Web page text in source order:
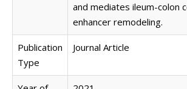
and mediates ileum-colon
enhancer remodeling.
Publication
Type
Journal Article